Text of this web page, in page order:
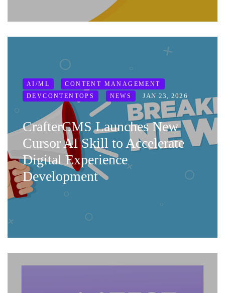
AI/ML
CONTENT MANAGEMENT
DEVCONTENTOPS
NEWS JAN 23, 2026
CrafterCMS Launches New
Cursor AI Skill to Accelerate
Digital Experience
Development